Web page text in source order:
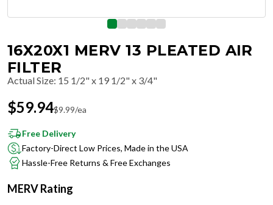
16X20X1 MERV 13 PLEATED AIR
FILTER
Actual Size: 15 1/2" x 19 1/2" x 3/4"
$59.94$9.99/ea
Free Delivery
Factory-Direct Low Prices, Made in the USA
Hassle-Free Returns & Free Exchanges
MERV Rating